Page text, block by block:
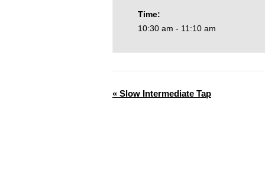
Time:
10:30 am - 11:10 am
« Slow Intermediate Tap